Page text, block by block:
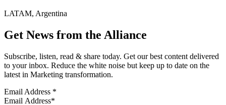
LATAM, Argentina
Get News from the Alliance
Subscribe, listen, read & share today. Get our best content delivered
to your inbox. Reduce the white noise but keep up to date on the
latest in Marketing transformation.
Email Address *